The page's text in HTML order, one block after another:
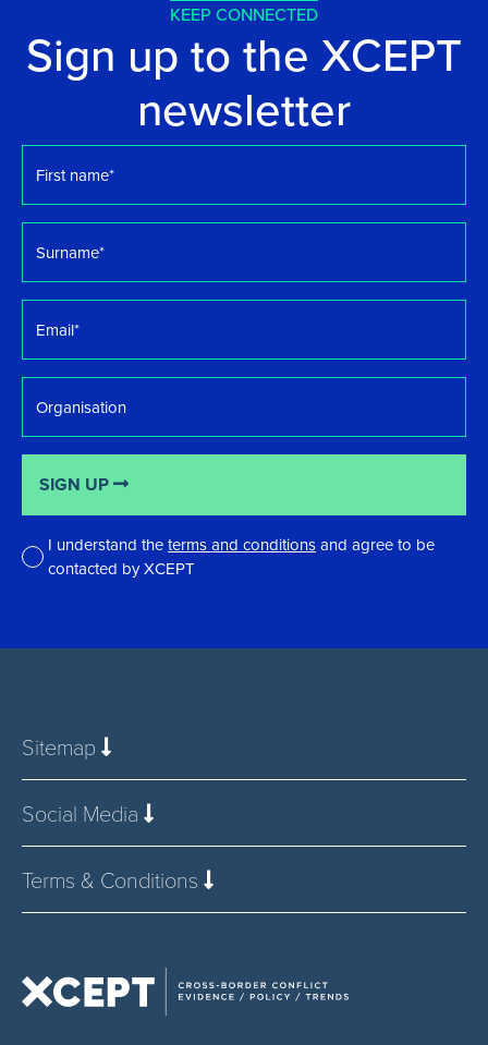
KEEP CONNECTED
Sign up to the XCEPT
newsletter
name *
*
I understand theterms and conditionsand agree to be
contacted by XCEPT
SIGN UP
Sitemap
Social Media
Terms & Conditions